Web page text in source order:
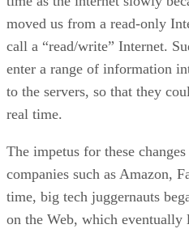
moved us from a read-only
call a “read/write” Internet.
enter a range of information
to the servers, so that they
real time.
The impetus for these
companies such as Amazon,
time, big tech juggernauts
on the Web, which